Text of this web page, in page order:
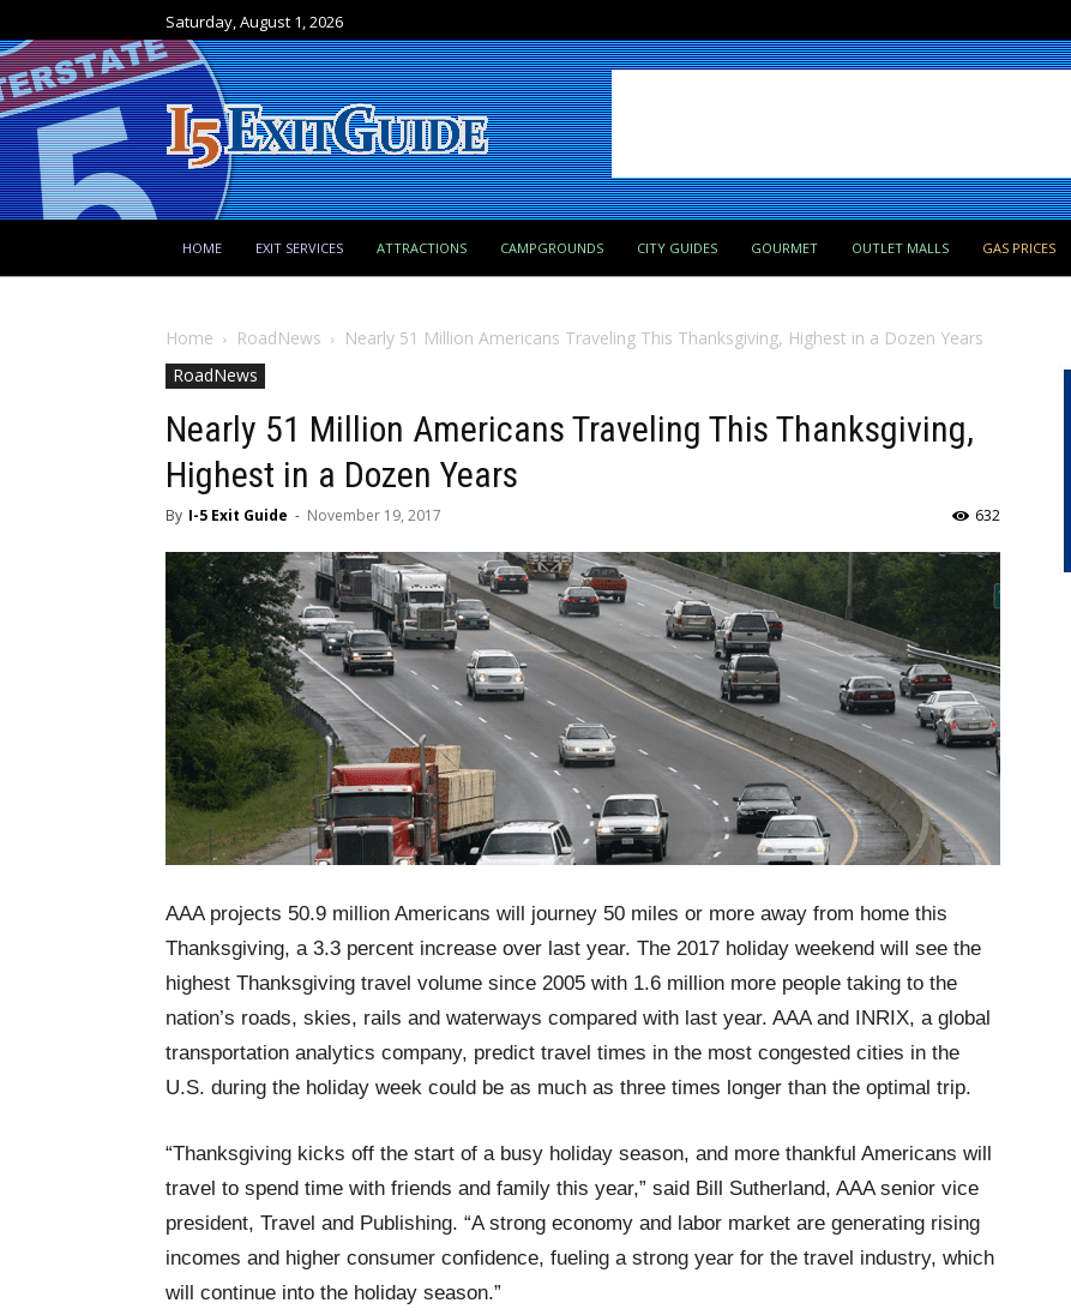
Saturday, August 1, 2026
HOME EXIT SERVICES ATTRACTIONS CAMPGROUNDS CITY GUIDES GOURMET OUTLET MALLS GAS PRICES
Home RoadNews
Nearly 51 Million Americans Traveling This Thanksgiving, Highest in a Dozen Years
RoadNews
Nearly 51 Million Americans Traveling This Thanksgiving,
Highest in a Dozen Years
By I-5 Exit Guide - November 19, 2017 632
AAA projects 50.9 million Americans will journey 50 miles or more away from home this
Thanksgiving, a 3.3 percent increase over last year. The 2017 holiday weekend will see the
highest Thanksgiving travel volume since 2005 with 1.6 million more people taking to the
nation’s roads, skies, rails and waterways compared with last year. AAA and INRIX, a global
transportation analytics company, predict travel times in the most congested cities in the
U.S. during the holiday week could be as much as three times longer than the optimal trip.
“Thanksgiving kicks off the start of a busy holiday season, and more thankful Americans will
travel to spend time with friends and family this year,” said Bill Sutherland, AAA senior vice
president, Travel and Publishing. “A strong economy and labor market are generating rising
incomes and higher consumer confidence, fueling a strong year for the travel industry, which
will continue into the holiday season.”